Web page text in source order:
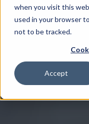
when you visit this
used in your browser
not to be tracked.
Accept